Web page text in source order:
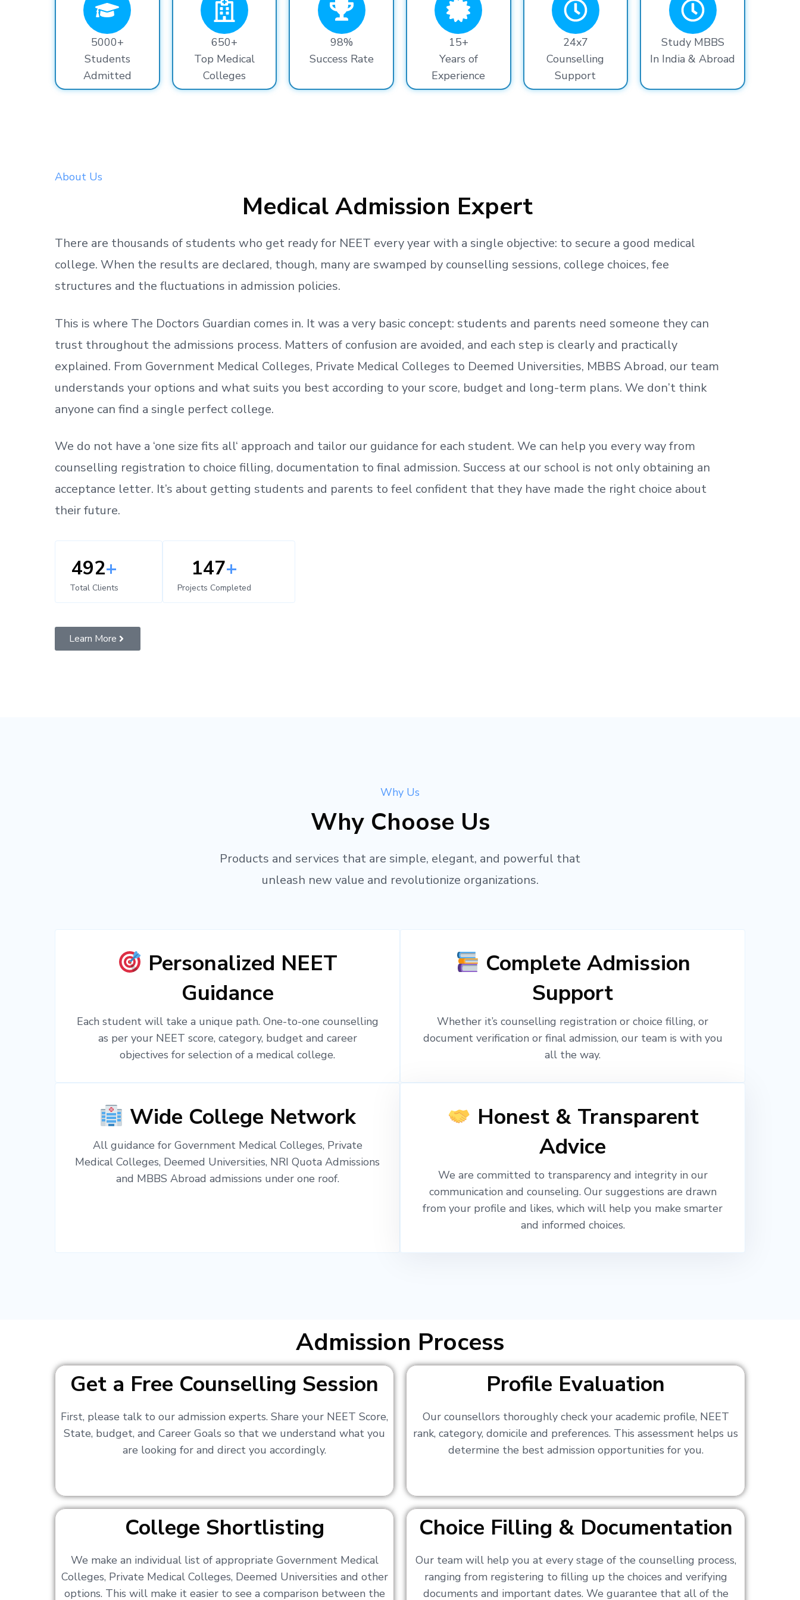
5000+
Students
Admitted
650+
Top Medical
Colleges
98%
Success Rate
15+
Years of
Experience
24x7
Counselling
Support
Study MBBS
In India & Abroad
About Us
Medical Admission Expert
There are thousands of students who get readyfor NEET every year with a single objective: to secure a good medical
college. When the results are declared, though, many are swamped by counselling sessions, college choices, fee
structures and the fluctuations in admission policies.
This is where The Doctors Guardian comes in. It was a very basic concept: students and parents need someone they can
trust throughout the admissions process. Matters of confusion are avoided, and each step is clearly and practically
explained. From Government Medical Colleges, Private Medical Colleges to Deemed Universities, MBBS Abroad, our team
understands your options and what suits you best according to your score, budget and long-term plans. We don’t think
anyone can find a single perfect college.
We do not have a ‘one size fits all‘ approach and tailor our guidance for each student. We can help you every way from
counselling registration to choice filling, documentation to final admission. Success at our school is not only obtaining an
acceptance letter. It’s about getting students and parents to feel confident that they have made the right choice about
their future.
500+
Total Clients
150+
Projects Completed
Learn More
Why Us
Why Choose Us
Products and services that are simple, elegant, and powerful that
unleash new value and revolutionize organizations.
Personalized NEET
Guidance
Each student will take a unique path. One-to-one counselling
as per your NEET score, category, budget and career
objectives for selection of a medical college.
Complete Admission
Support
Whether it’s counselling registration or choice filling, or
document verification or final admission, our team is with you
all the way.
Wide College Network
All guidance for Government Medical Colleges, Private
Medical Colleges, Deemed Universities, NRI Quota Admissions
and MBBS Abroad admissions under one roof.
Honest & Transparent
Advice
We are committed to transparency and integrity in our
communication and counseling. Our suggestions are drawn
from your profile and likes, which will help you make smarter
and informed choices.
Admission Process
Get a Free Counselling Session
First, please talk to our admission experts. Share your NEET Score,
State, budget, and Career Goals so that we understand what you
are looking for and direct you accordingly.
Profile Evaluation
Our counsellors thoroughly check your academic profile, NEET
rank, category, domicile and preferences. This assessment helps us
determine the best admission opportunities for you.
College Shortlisting
We make an individual list of appropriate Government Medical
Colleges, Private Medical Colleges, Deemed Universities and other
options. This will make it easier to see a comparison between the
Choice Filling & Documentation
Our team will help you at every stage of the counselling process,
ranging from registering to filling up the choices and verifying
documents and important dates. We guarantee that all of the